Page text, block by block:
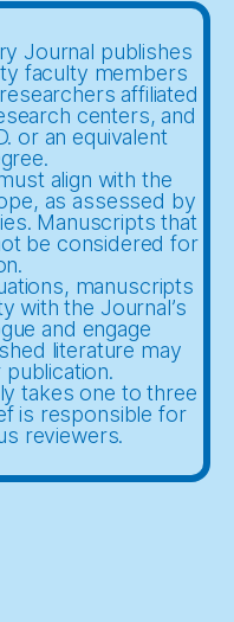
Journal publishes
faculty members
affiliated
centers, and
or an equivalent
align with the
as assessed by
Manuscripts that
be considered for
manuscripts
with the Journal’s
and engage
literature may
takes one to three
is responsible for
reviewers.